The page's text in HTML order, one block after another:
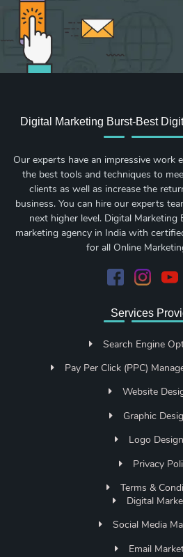
Digital Marketing Burst-Best
Our experts have an impressive work
the best tools and techniques to
clients as well as increase the
business. You can hire our experts
next higher level. Digital
marketing agency in India with
for all Online
Services
Search Engine
Pay Per Click (PPC)
Website
Graphic
Logo
Privacy
Terms &
Digital
Social Media
Email